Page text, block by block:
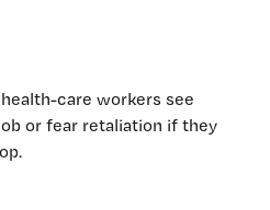
care workers see
or fear retaliation if they